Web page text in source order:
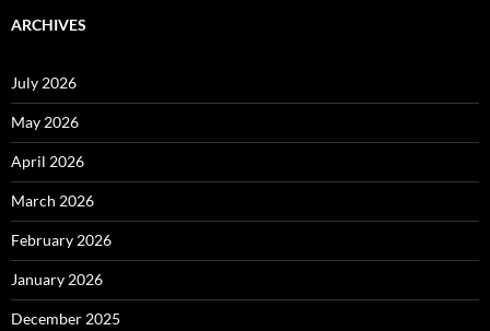
ARCHIVES
July 2026
May 2026
April 2026
March 2026
February 2026
January 2026
December 2025